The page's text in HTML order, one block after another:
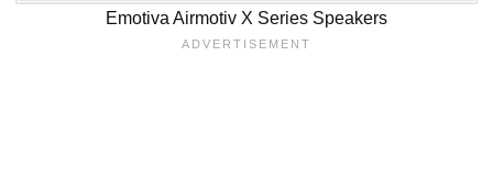
Emotiva Airmotiv X Series Speakers